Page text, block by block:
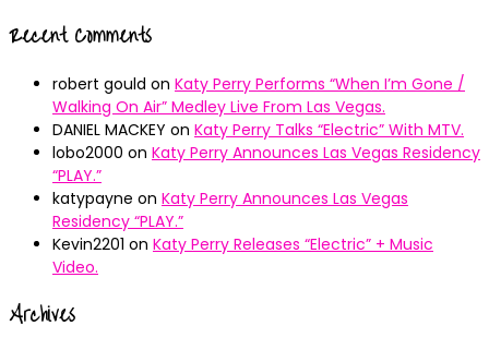
Recent Comments
robert gould on Katy Perry Performs “When I’m Gone /
Walking On Air” Medley Live From Las Vegas.
DANIEL MACKEY on Katy Perry Talks “Electric” With MTV.
lobo2000 on Katy Perry Announces Las Vegas Residency
“PLAY.”
katypayne on Katy Perry Announces Las Vegas
Residency “PLAY.”
Kevin2201 on Katy Perry Releases “Electric” + Music
Video.
Archives